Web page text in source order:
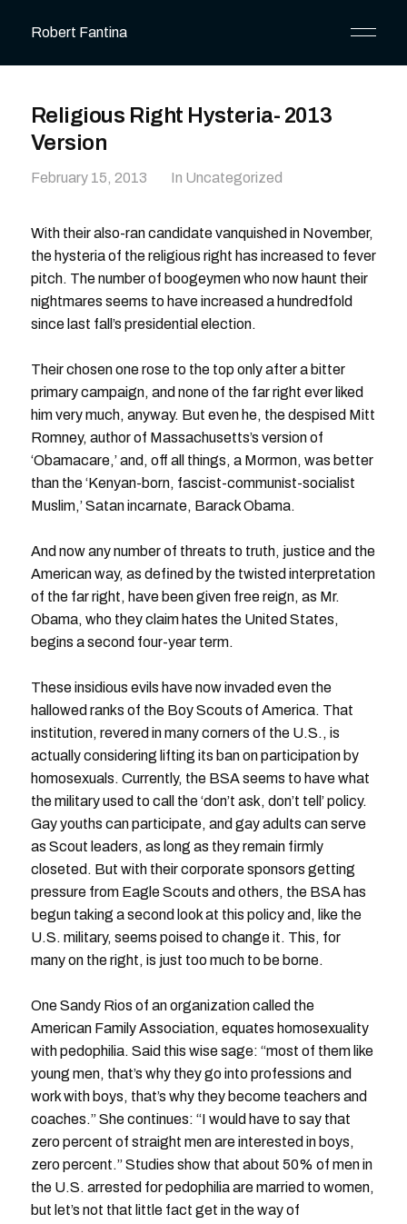
Robert Fantina
Religious Right Hysteria- 2013
Version
February 15, 2013 In Uncategorized
With their also-ran candidate vanquished in November,
the hysteria of the religious right has increased to fever
pitch. The number of boogeymen who now haunt their
nightmares seems to have increased a hundredfold
since last fall’s presidential election.
Their chosen one rose to the top only after a bitter
primary campaign, and none of the far right ever liked
him very much, anyway. But even he, the despised Mitt
Romney, author of Massachusetts’s version of
‘Obamacare,’ and, off all things, a Mormon, was better
than the ‘Kenyan-born, fascist-communist-socialist
Muslim,’ Satan incarnate, Barack Obama.
And now any number of threats to truth, justice and the
American way, as defined by the twisted interpretation
of the far right, have been given free reign, as Mr.
Obama, who they claim hates the United States,
begins a second four-year term.
These insidious evils have now invaded even the
hallowed ranks of the Boy Scouts of America. That
institution, revered in many corners of the U.S., is
actually considering lifting its ban on participation by
homosexuals. Currently, the BSA seems to have what
the military used to call the ‘don’t ask, don’t tell’ policy.
Gay youths can participate, and gay adults can serve
as Scout leaders, as long as they remain firmly
closeted. But with their corporate sponsors getting
pressure from Eagle Scouts and others, the BSA has
begun taking a second look at this policy and, like the
U.S. military, seems poised to change it. This, for
many on the right, is just too much to be borne.
One Sandy Rios of an organization called the
American Family Association, equates homosexuality
with pedophilia. Said this wise sage: “most of them like
young men, that’s why they go into professions and
work with boys, that’s why they become teachers and
coaches.” She continues: “I would have to say that
zero percent of straight men are interested in boys,
zero percent.” Studies show that about 50% of men in
the U.S. arrested for pedophilia are married to women,
but let’s not that little fact get in the way of